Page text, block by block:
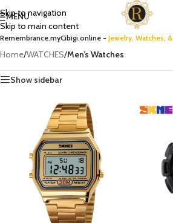
Skip to navigation
Skip to main content
MENU
Remembrance.myCibigi.online - Jewelry, Watches, &
Home/WATCHES/Men’s Watches
Show sidebar